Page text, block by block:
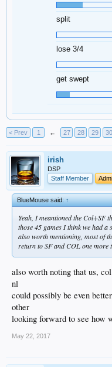
split
lose 3/4
get swept
< Prev 1 ← 27 28 29 30
irish
DSP
Staff Member
BlueMouse said:↑
Yeah, I meantioned the Col+SF
those 45 games I think we had a
also worth mentioning, most of
return to SF and COL one more
also worth noting that us,
nl
could possibly be even
other
looking forward to see how
May 22, 2017